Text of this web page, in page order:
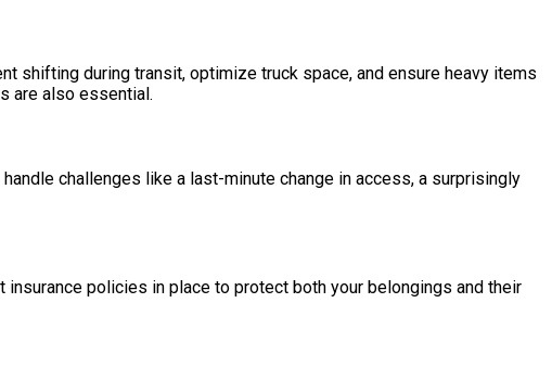
shifting during transit, optimize truck space, and ensure heavy items
are also essential.
challenges like a last-minute change in access, a surprisingly
policies in place to protect both your belongings and their